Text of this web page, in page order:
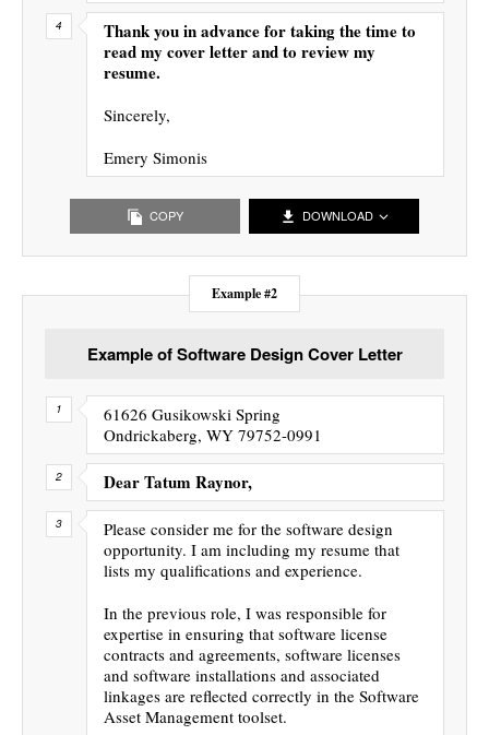
Thank you in advance for taking the time to
read my cover letter and to review my
resume.
Sincerely,
Emery Simonis
COPY DOWNLOAD
Example #2
Example of Software Design Cover Letter
61626 Gusikowski Spring
Ondrickaberg, WY 79752-0991
Dear Tatum Raynor,
Please consider me for the software design
opportunity. I am including my resume that
lists my qualifications and experience.
In the previous role, I was responsible for
expertise in ensuring that software license
contracts and agreements, software licenses
and software installations and associated
linkages are reflected correctly in the Software
Asset Management toolset.